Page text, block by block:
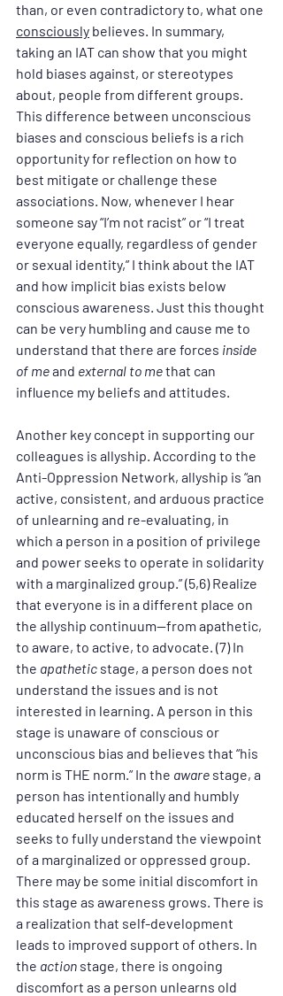
than, or even contradictory to, what one
consciously believes. In summary,
taking an IAT can show that you might
hold biases against, or stereotypes
about, people from different groups.
This difference between unconscious
biases and conscious beliefs is a rich
opportunity for reflection on how to
best mitigate or challenge these
associations. Now, whenever I hear
someone say “I’m not racist” or “I treat
everyone equally, regardless of gender
or sexual identity,” I think about the IAT
and how implicit bias exists below
conscious awareness. Just this thought
can be very humbling and cause me to
understand that there are forces inside
of me and external to me that can
influence my beliefs and attitudes.
Another key concept in supporting our
colleagues is allyship. According to the
Anti-Oppression Network, allyship is “an
active, consistent, and arduous practice
of unlearning and re-evaluating, in
which a person in a position of privilege
and power seeks to operate in solidarity
with a marginalized group.” (5,6) Realize
that everyone is in a different place on
the allyship continuum—from apathetic,
to aware, to active, to advocate. (7) In
the apathetic stage, a person does not
understand the issues and is not
interested in learning. A person in this
stage is unaware of conscious or
unconscious bias and believes that “his
norm is THE norm.” In the aware stage, a
person has intentionally and humbly
educated herself on the issues and
seeks to fully understand the viewpoint
of a marginalized or oppressed group.
There may be some initial discomfort in
this stage as awareness grows. There is
a realization that self-development
leads to improved support of others. In
the action stage, there is ongoing
discomfort as a person unlearns old